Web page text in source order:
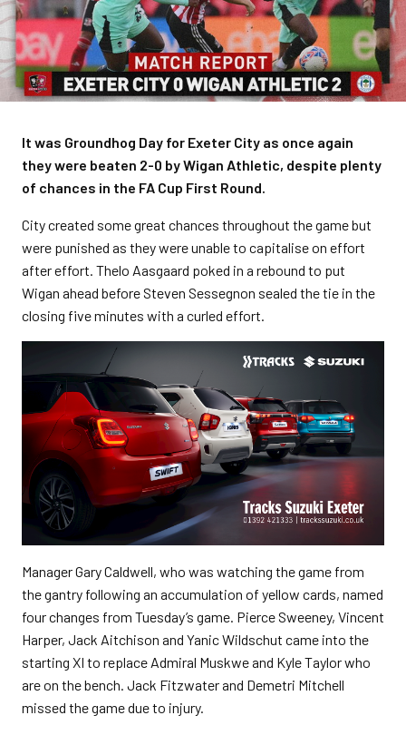
It was Groundhog Day for Exeter City as once again
they were beaten 2-0 by Wigan Athletic, despite plenty
of chances in the FA Cup First Round.
City created some great chances throughout the game but
were punished as they were unable to capitalise on effort
after effort. Thelo Aasgaard poked in a rebound to put
Wigan ahead before Steven Sessegnon sealed the tie in the
closing five minutes with a curled effort.
Manager Gary Caldwell, who was watching the game from
the gantry following an accumulation of yellow cards, named
four changes from Tuesday’s game. Pierce Sweeney, Vincent
Harper, Jack Aitchison and Yanic Wildschut came into the
starting XI to replace Admiral Muskwe and Kyle Taylor who
are on the bench. Jack Fitzwater and Demetri Mitchell
missed the game due to injury.